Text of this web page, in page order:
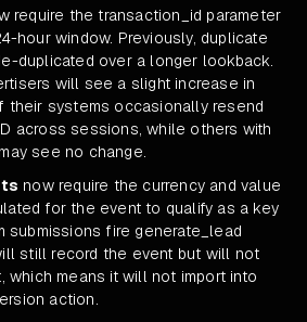
require the transaction_id parameter
hour window. Previously, duplicate
duplicated over a longer lookback.
will see a slight increase in
their systems occasionally resend
across sessions, while others with
see no change.
now require the currency and value
for the event to qualify as a key
submissions fire generate_lead
still record the event but will not
which means it will not import into
action.